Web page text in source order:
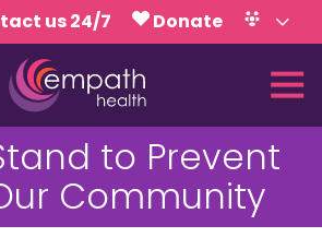
us 24/7
Donate
Volunteer
Calendar
(727)
467-
7423
Empath
Health
to Prevent
Community